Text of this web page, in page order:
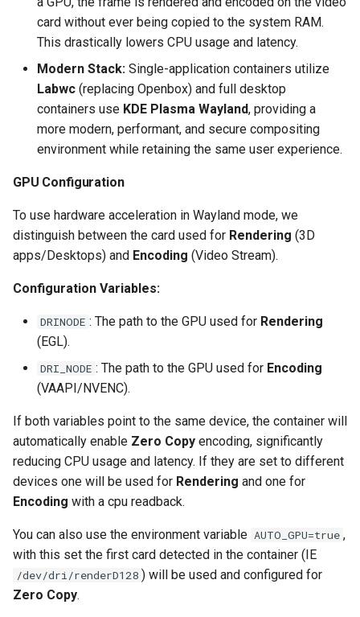
scrutiny
shout-irc
sickchill
sickrage
snapdrop
snipe-it
steamos
tester
unifi-controller
card without ever being copied to the system RAM.
This drastically lowers CPU usage and latency.
Modern Stack: Single-application containers utilize
Labwc (replacing Openbox) and full desktop
containers use KDE Plasma Wayland, providing a
more modern, performant, and secure compositing
environment while retaining the same user experience.
GPU Configuration
To use hardware acceleration in Wayland mode, we
distinguish between the card used for Rendering (3D
apps/Desktops) and Encoding (Video Stream).
Configuration Variables:
DRINODE : The path to the GPU used for Rendering
(EGL).
DRI_NODE : The path to the GPU used for Encoding
(VAAPI/NVENC).
If both variables point to the same device, the container will
automatically enable Zero Copy encoding, significantly
reducing CPU usage and latency. If they are set to different
devices one will be used for Rendering and one for
Encoding with a cpu readback.
You can also use the environment variable AUTO_GPU=true ,
with this set the first card detected in the container (IE
/dev/dri/renderD128 ) will be used and configured for
Zero Copy.